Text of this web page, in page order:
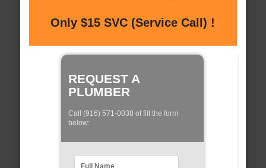
Only $15 SVC (Service Call) !
REQUEST A
PLUMBER
Call (916) 571-0038 of fill the form
below: